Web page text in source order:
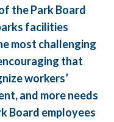
the Park Board
facilities
most challenging
that
workers’
and more needs
Board employees